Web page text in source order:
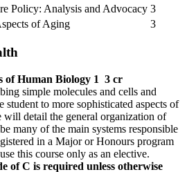
Policy: Analysis and Advocacy 3
of Aging 3
of Human Biology 1 3 cr
simple molecules and cells and
student to more sophisticated aspects of
will detail the general organization of
many of the main systems responsible
in a Major or Honours program
this course only as an elective.
of C is required unless otherwise